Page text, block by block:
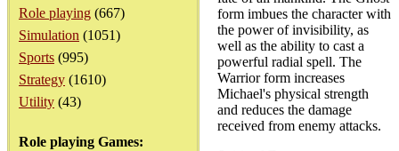
Role playing (667)
Simulation (1051)
Sports (995)
Strategy (1610)
Utility (43)
Role playing Games:
form imbues the character with
the power of invisibility, as
well as the ability to cast a
powerful radial spell. The
Warrior form increases
Michael's physical strength
and reduces the damage
received from enemy attacks.